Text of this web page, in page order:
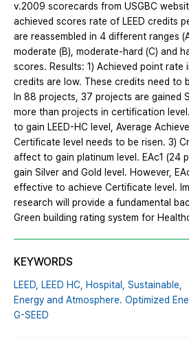
v.2009 scorecards from USGBC
achieved scores rate of LEED credits
are reassembled in 4 different ranges
moderate (B), moderate-hard (C) and
scores. Results: 1) Achieved point rate
credits are low. These credits need to
In 88 projects, 37 projects are gained
more than projects in certification
to gain LEED-HC level, Average
Certificate level needs to be risen. 3)
affect to gain platinum level. EAc1 (24
gain Silver and Gold level. However,
effective to achieve Certificate level.
research will provide a fundamental
Green building rating system for
KEYWORDS
LEED, LEED HC, Hospital, Sustainable,
Energy and Atmosphere. Optimized
G-SEED